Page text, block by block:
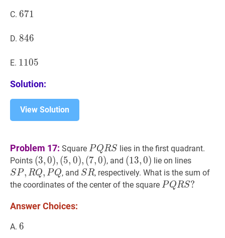
C. 671
671
D. 846
846
E. 1105
1105
Solution:
View Solution
Problem 17: Square PQRSP
Q
R
S
PQ RS lies in the first quadrant.
Points (3,0),
(5, 0),
(7,0)
(5,0),
(3,0), (5, 0), (7,0), and (13,0)
(13,0)
(13,0) lie on lines
P,
R
S P, RQ, P Q, and SRS
R
S R, respectively. What is the sum of
the coordinates of the center of the square PQRS?
PQ RS?
Answer Choices:
A. 6
6